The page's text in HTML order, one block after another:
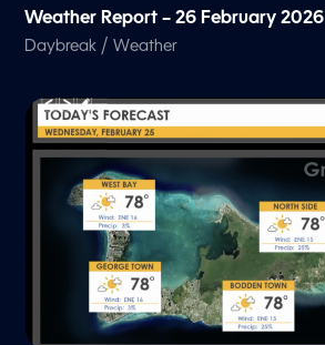
Weather Report – 26 February 2026
Daybreak /Weather